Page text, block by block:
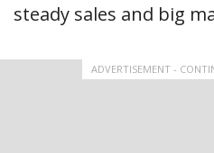
steady sales and big
ADVERTISEMENT -